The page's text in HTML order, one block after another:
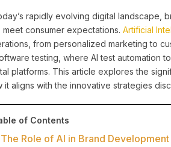
rapidly evolving digital landscape,
meet consumer expectations. Artificial
from personalized marketing to
testing, where AI test automation
platforms. This article explores the
it aligns with the innovative strategies
of Contents
The Role of AI in Brand Development